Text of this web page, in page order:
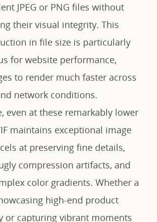
JPEG or PNG files without
their visual integrity. This
in file size is particularly
for website performance,
to render much faster across
network conditions.
even at these remarkably lower
maintains exceptional image
at preserving fine details,
compression artifacts, and
color gradients. Whether a
high-end product
or capturing vibrant moments